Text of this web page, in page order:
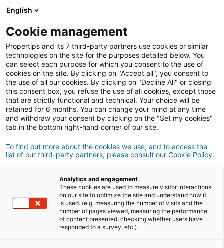
Registration
Personal information
Ms
English
Cookie management
Propertips and its 7 third-party partners use cookies or similar
technologies on the site for the purposes detailed below. You
can select each purpose for which you consent to the use of
cookies on the site. By clicking on "Accept all", you consent to
the use of all our cookies. By clicking on "Decline All" or closing
this consent box, you refuse the use of all cookies, except those
that are strictly functional and technical. Your choice will be
retained for 6 months. You can change your mind at any time
and withdraw your consent by clicking on the "Set my cookies"
tab in the bottom right-hand corner of our site.
To find out more about the cookies we use, and to access the
list of our third-party partners, please consult our Cookie Policy.
Analytics and engagement
These cookies are used to measure visitor interactions
on our site to optimize the site and understand how it
is used. (e.g. measuring the number of visits and the
number of pages viewed, measuring the performance
of content presented, checking whether users have
responded to a survey, etc.).